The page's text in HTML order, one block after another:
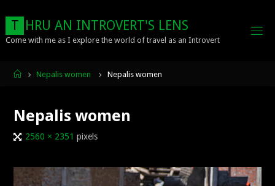
content
T HRU AN INTROVERT'S LENS
Come with me as I explore the world of travel as an Introvert
HomeNepalis women Nepalis women
Nepalis women
Full2560 × 2351 pixels